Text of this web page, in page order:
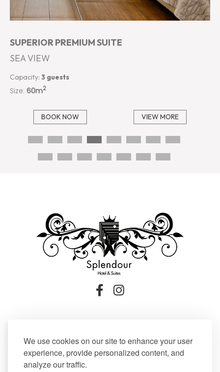
We use cookies on our site to enhance your user
experience, provide personalized content, and
analyze our traffic.
SUPERIOR PREMIUM SUITE
SEA VIEW
Capacity: 3 guests
Size: 60m2
BOOK NOW VIEW MORE
Tel:+30 22860 21604,
Fax: +30 22860 21607
Email:reception@splendoursantorini.com